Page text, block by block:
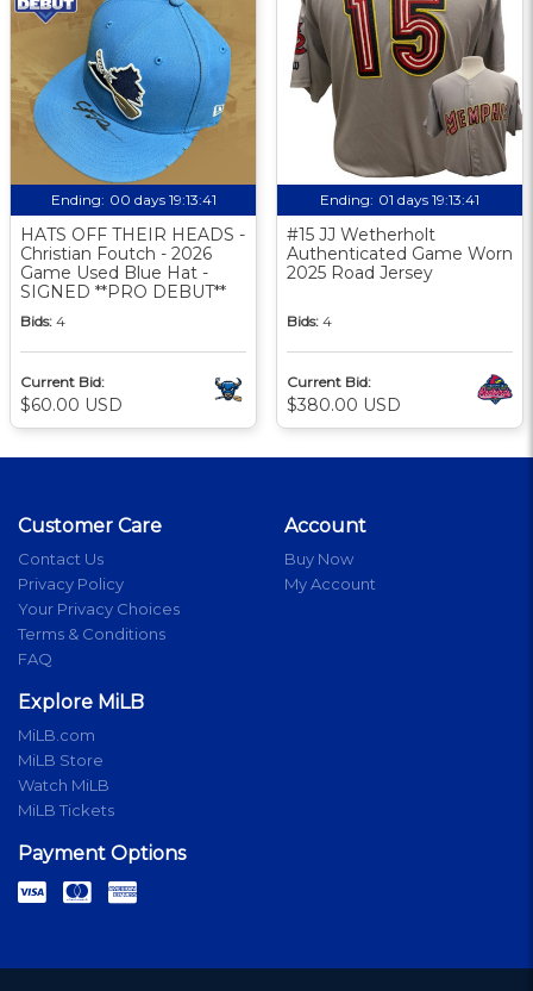
Ending: 00 days 19:13:40
HATS OFF THEIR HEADS -
Christian Foutch - 2026
Game Used Blue Hat -
SIGNED **PRO DEBUT**
Bids: 4
Current Bid:
$60.00 USD
Ending: 01 days 19:13:40
#15 JJ Wetherholt
Authenticated Game Worn
2025 Road Jersey
Bids: 4
Current Bid:
$380.00 USD
Customer Care
Contact Us
Privacy Policy
Your Privacy Choices
Terms & Conditions
FAQ
Account
Buy Now
My Account
Explore MiLB
MiLB.com
MiLB Store
Watch MiLB
MiLB Tickets
Payment Options